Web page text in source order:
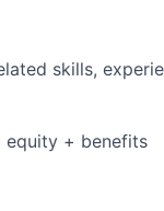
skills,
equity + benefits